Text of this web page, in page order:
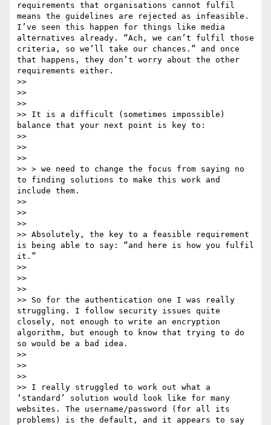
requirements that organisations cannot fulfil
means the guidelines are rejected as infeasible.
I’ve seen this happen for things like media
alternatives already. “Ach, we can’t fulfil those
criteria, so we’ll take our chances.” and once
that happens, they don’t worry about the other
requirements either.
>>
>>
>>
>> It is a difficult (sometimes impossible)
balance that your next point is key to:
>>
>>
>>
>> > we need to change the focus from saying no
to finding solutions to make this work and
include them.
>>
>>
>>
>> Absolutely, the key to a feasible requirement
is being able to say: “and here is how you fulfil
it.”
>>
>>
>>
>> So for the authentication one I was really
struggling. I follow security issues quite
closely, not enough to write an encryption
algorithm, but enough to know that trying to do
so would be a bad idea.
>>
>>
>>
>> I really struggled to work out what a
‘standard’ solution would look like for many
websites. The username/password (for all its
problems) is the default, and it appears to say